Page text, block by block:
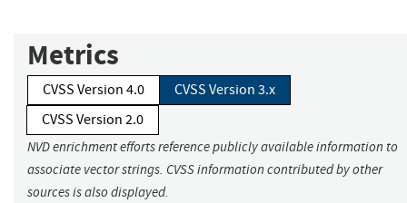
Metrics
CVSS Version 4.0
CVSS Version 3.x
CVSS Version 2.0
NVD enrichment efforts reference publicly available information to
associate vector strings. CVSS information contributed by other
sources is also displayed.